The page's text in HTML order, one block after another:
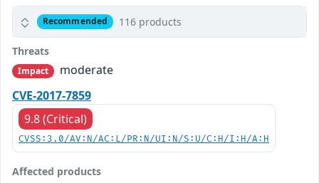
Recommended 116 products
Threats
Impact
moderate
CVE-2017-7859
9.8 (Critical)
CVSS:3.0/AV:N/AC:L/PR:N/UI:N/S:U/C:H/I:H/A:H
Affected products